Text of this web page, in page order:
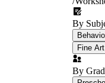
By
Fine Art
By